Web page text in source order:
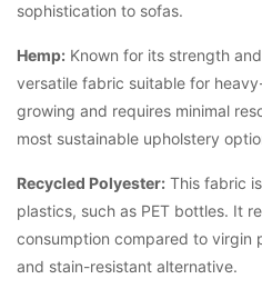
sophistication to sofas.
Hemp: Known for its strength
versatile fabric suitable for
growing and requires minimal
most sustainable upholstery
Recycled Polyester: This fabric
plastics, such as PET bottles. It
consumption compared to virgin
and stain-resistant alternative.